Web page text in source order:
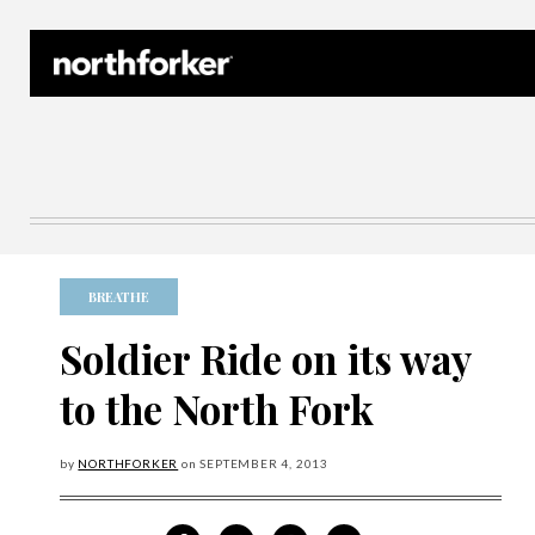
BREATHE
Soldier Ride on its way
to the North Fork
by NORTHFORKER onSEPTEMBER 4, 2013